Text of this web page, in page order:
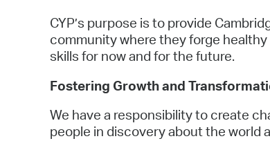
CYP’s purpose is to provide
community where they forge
skills for now and for the future.
Fostering Growth and
We have a responsibility to create
people in discovery about the world